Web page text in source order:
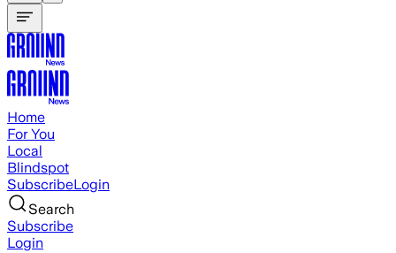
Home
For You
Local
Blindspot
SubscribeLogin
Search
Subscribe
Login